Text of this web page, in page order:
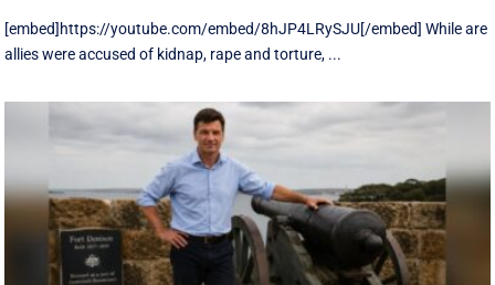
[embed]https://youtube.com/embed/8hJP4LRySJU[/embed] While are
allies were accused of kidnap, rape and torture, ...